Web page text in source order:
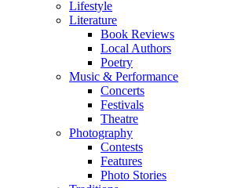
Lifestyle
Literature
Book Reviews
Local Authors
Poetry
Music & Performance
Concerts
Festivals
Theatre
Photography
Contests
Features
Photo Stories